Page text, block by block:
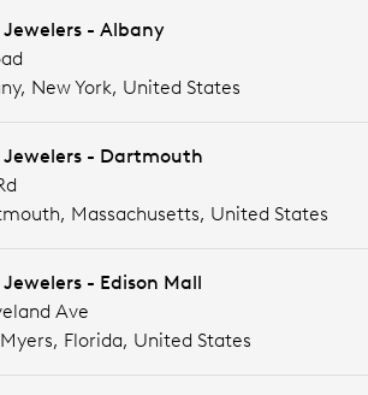
- Albany
New York, United States
Jewelers - Dartmouth
Massachusetts, United States
- Edison Mall
Ave
Florida, United States